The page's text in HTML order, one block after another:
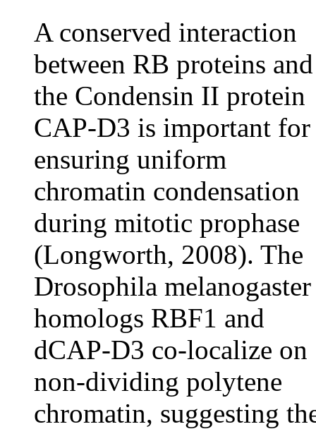
A conserved interaction
between RB proteins and
the Condensin II protein
CAP-D3 is important for
ensuring uniform
chromatin condensation
during mitotic prophase
(Longworth, 2008). The
Drosophila melanogaster
homologs RBF1 and
dCAP-D3 co-localize on
non-dividing polytene
chromatin, suggesting